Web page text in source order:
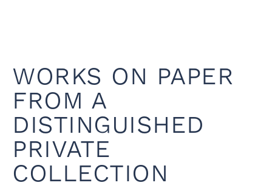
WORKS ON PAPER
FROM A
DISTINGUISHED
PRIVATE
COLLECTION